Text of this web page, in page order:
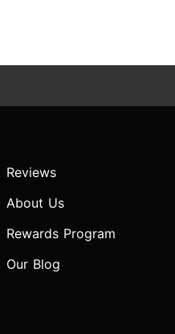
Reviews
About Us
Rewards Program
Our Blog